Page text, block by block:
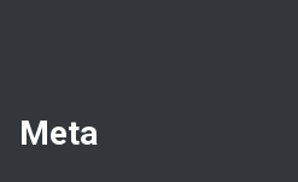
Meta